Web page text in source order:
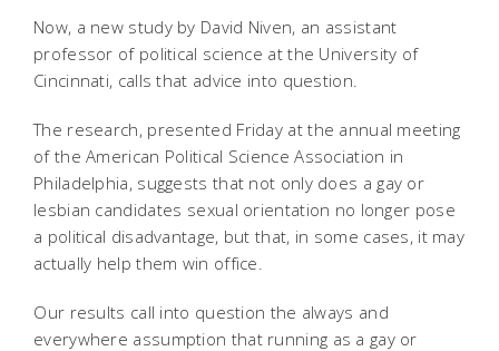
Now, a new study by David Niven, an assistant
professor of political science at the University of
Cincinnati, calls that advice into question.
The research, presented Friday at the annual meeting
of the American Political Science Association in
Philadelphia, suggests that not only does a gay or
lesbian candidates sexual orientation no longer pose
a political disadvantage, but that, in some cases, it may
actually help them win office.
Our results call into question the always and
everywhere assumption that running as a gay or